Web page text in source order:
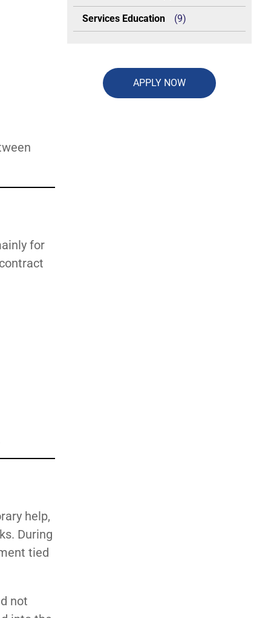
for
help,
During
tied
not
Services Education (9)
APPLY NOW